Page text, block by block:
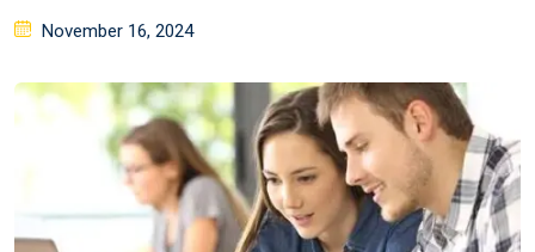
Posted
November 16, 2024